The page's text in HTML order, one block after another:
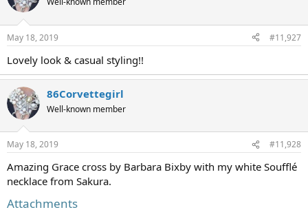
May 18, 2019 #11,927
Lovely look & casual styling!!
86Corvettegirl
Well-known member
May 18, 2019 #11,928
Amazing Grace cross by Barbara Bixby with my white Soufflé
necklace from Sakura.
Attachments